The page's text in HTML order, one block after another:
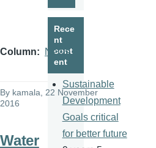
Column News
By kamala , 22 November
2016
Water
Rece
nt
cont
ent
Sustainable
Development
Goals critical
for better future